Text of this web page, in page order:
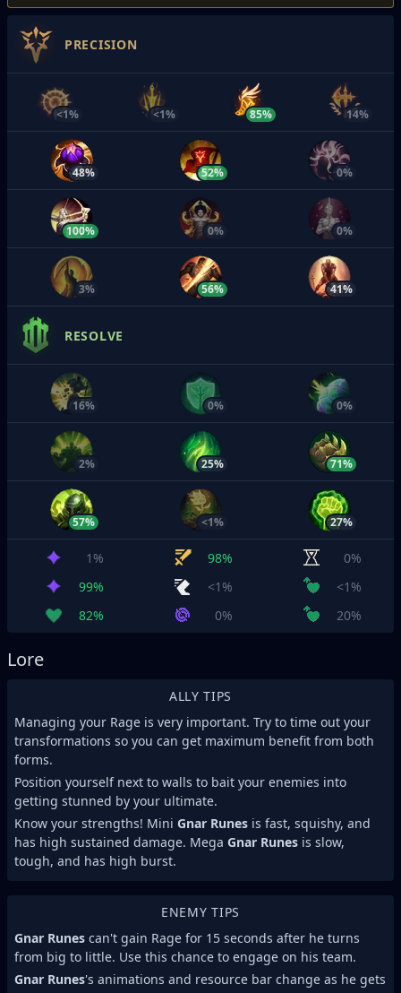
PRECISION
<1% <1% 85% 14%
48% 52% 0%
100% 0% 0%
3% 56% 41%
RESOLVE
16% 0% 0%
2% 25% 71%
57% <1% 27%
1% 98%
0%
99%
<1%
<1%
82%
0% 20%
Lore
ALLY TIPS
Managing your Rage is very important. Try to time out your
transformations so you can get maximum benefit from both
forms.
Position yourself next to walls to bait your enemies into
getting stunned by your ultimate.
Know your strengths! Mini Gnar Runes is fast, squishy, and
has high sustained damage. Mega Gnar Runes is slow,
tough, and has high burst.
ENEMY TIPS
Gnar Runes can't gain Rage for 15 seconds after he turns
from big to little. Use this chance to engage on his team.
Gnar Runes's animations and resource bar change as he gets